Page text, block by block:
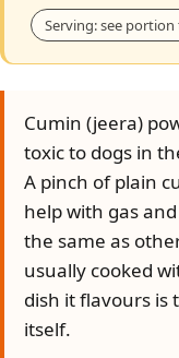
Serving: see portion
Cumin (jeera)
toxic to dogs in
A pinch of plain
help with gas
the same as
usually cooked
dish it flavours is
itself.